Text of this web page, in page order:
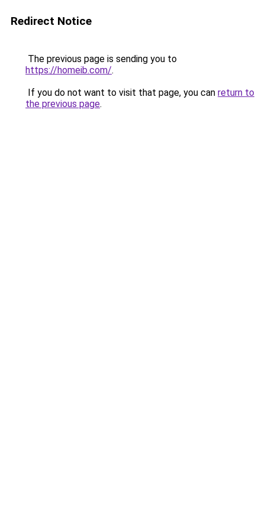
Redirect Notice
The previous page is sending you to
https://homeib.com/.
If you do not want to visit that page, you can return to
the previous page.